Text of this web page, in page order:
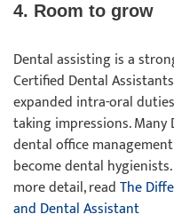
4. Room to grow
Dental assisting is a
Certified Dental
expanded intra-oral
taking impressions.
dental office
become dental
more detail, readThe
and Dental Assistant